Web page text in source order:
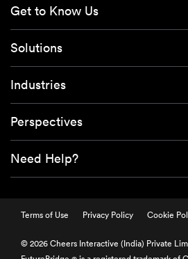
Get to Know Us
Solutions
Industries
Perspectives
Need Help?
Terms of Use Privacy Policy Cookie
© 2026 Cheers Interactive (India) Private